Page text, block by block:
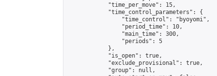
            "time_per_move": 15,
            "time_control_parameters": {
                "time_control": "byoyomi",
                "period_time": 10,
                "main_time": 300,
                "periods": 5
            },
            "is_open": true,
            "exclude_provisional": true,
            "group": null,